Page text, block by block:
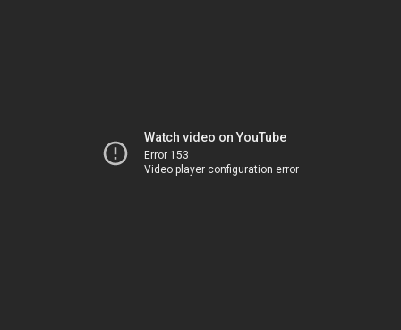
Watch video on YouTube
Error 153
Video player configuration error